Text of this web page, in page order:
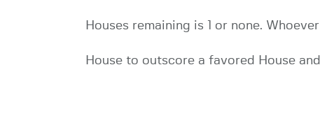
Houses remaining is 1 or none.
House to outscore a favored House